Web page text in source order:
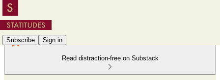
Subscribe Sign in
Read distraction-free on Substack